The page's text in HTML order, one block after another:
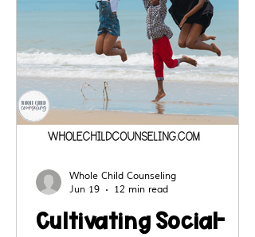
Cultivating Social-
Whole Child Counseling
Jun 19
12 min read